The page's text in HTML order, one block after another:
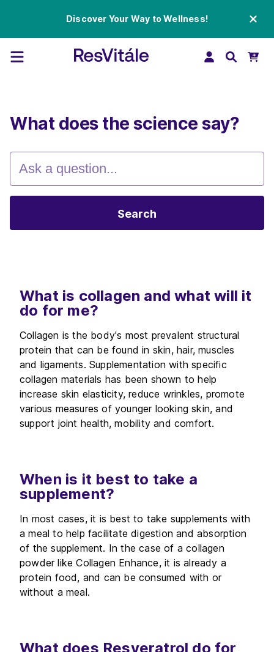
Discover Your Way to Wellness!
What does the science say?
Search
What is collagen and what will it
do for me?
Collagen is the body's most prevalent structural
protein that can be found in skin, hair, muscles
and ligaments. Supplementation with specific
collagen materials has been shown to help
increase skin elasticity, reduce wrinkles, promote
various measures of younger looking skin, and
support joint health, mobility and comfort.
When is it best to take a
supplement?
In most cases, it is best to take supplements with
a meal to help facilitate digestion and absorption
of the supplement. In the case of a collagen
powder like Collagen Enhance, it is already a
protein food, and can be consumed with or
without a meal.
What does Resveratrol do for